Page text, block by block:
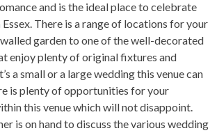
and is the ideal place to celebrate
There is a range of locations for your
garden to one of the well-decorated
enjoy plenty of original fixtures and
a small or a large wedding this venue can
is plenty of opportunities for your
this venue which will not disappoint.
is on hand to discuss the various wedding